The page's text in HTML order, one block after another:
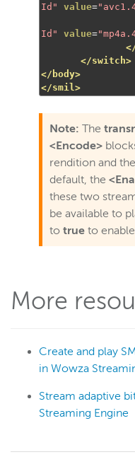
Id"
value=
Id"
value=
</switch>
</body>
</smil>
Note: The
<Encode>
rendition and
default, the
these two
be available to
to true to
More
Create and play
in Wowza
Stream adaptive
Streaming Engine